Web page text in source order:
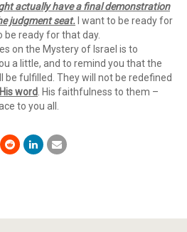
actually have a final demonstration
judgment seat. I want to be ready for
be ready for that day.
on the Mystery of Israel is to
a little, and to remind you that the
be fulfilled. They will not be redefined
word. His faithfulness to them –
to you all.